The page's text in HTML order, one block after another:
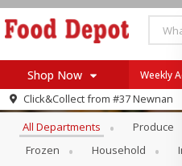
Shop Now
Log in to your account
Register
Weekly
Click&Collect from #37 Newnan
Browse All
All Departments Produce
Frozen
Household